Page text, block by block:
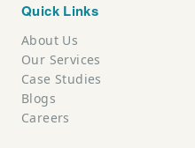
Quick Links
About Us
Our Services
Case Studies
Blogs
Careers